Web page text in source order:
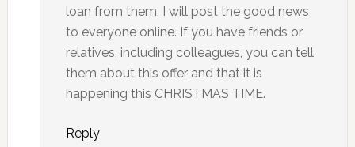
loan from them, I will post the good news
to everyone online. If you have friends or
relatives, including colleagues, you can tell
them about this offer and that it is
happening this CHRISTMAS TIME.
Reply